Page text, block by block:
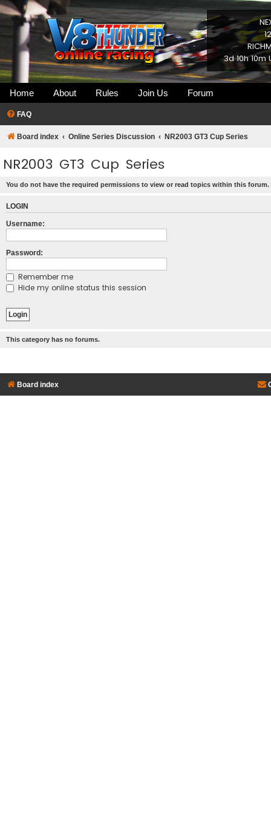
3d 10h 10m
Home About Rules Join Us Forum
FAQ
Board index Online Series Discussion NR2003 GT3 Cup Series
NR2003 GT3 Cup Series
You do not have the required permissions to view or read topics within this forum.
LOGIN
Username:
Password:
Remember me
Hide my online status this session
This category has no forums.
Board index